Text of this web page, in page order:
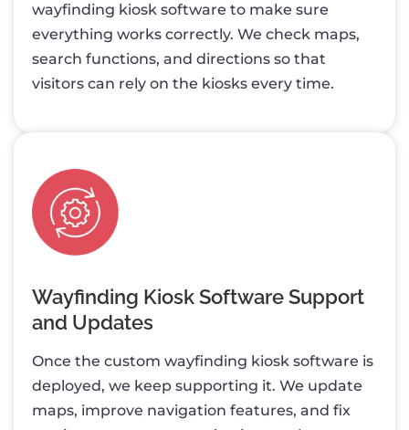
wayfinding kiosk software to make sure
everything works correctly. We check maps,
search functions, and directions so that
visitors can rely on the kiosks every time.
Wayfinding Kiosk Software Support
and Updates
Once the custom wayfinding kiosk software is
deployed, we keep supporting it. We update
maps, improve navigation features, and fix